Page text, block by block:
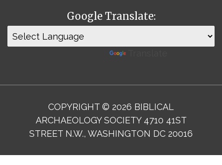
Google Translate:
COPYRIGHT © 2026 BIBLICAL
ARCHAEOLOGY SOCIETY 4710 41ST
STREET N.W., WASHINGTON DC 20016